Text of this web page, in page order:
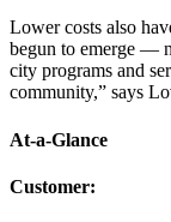
Lower costs also
begun to emerge —
city programs and
community,” says
At-a-Glance
Customer: